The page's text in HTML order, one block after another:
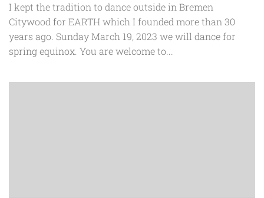
I kept the tradition to dance outside in Bremen
Citywood for EARTH which I founded more than 30
years ago. Sunday March 19, 2023 we will dance for
spring equinox. You are welcome to...